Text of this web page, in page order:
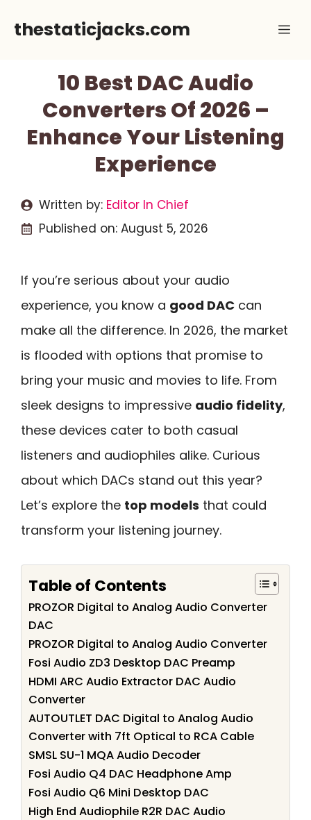
thestaticjacks.com
10 Best DAC Audio
Converters Of 2026 –
Enhance Your Listening
Experience
Written by: Editor In Chief
Published on: August 5, 2026
If you’re serious about your audio
experience, you know a good DAC can
make all the difference. In 2026, the market
is flooded with options that promise to
bring your music and movies to life. From
sleek designs to impressive audio fidelity,
these devices cater to both casual
listeners and audiophiles alike. Curious
about which DACs stand out this year?
Let’s explore the top models that could
transform your listening journey.
Table of Contents
PROZOR Digital to Analog Audio Converter
DAC
PROZOR Digital to Analog Audio Converter
Fosi Audio ZD3 Desktop DAC Preamp
HDMI ARC Audio Extractor DAC Audio
Converter
AUTOUTLET DAC Digital to Analog Audio
Converter with 7ft Optical to RCA Cable
SMSL SU-1 MQA Audio Decoder
Fosi Audio Q4 DAC Headphone Amp
Fosi Audio Q6 Mini Desktop DAC
High End Audiophile R2R DAC Audio